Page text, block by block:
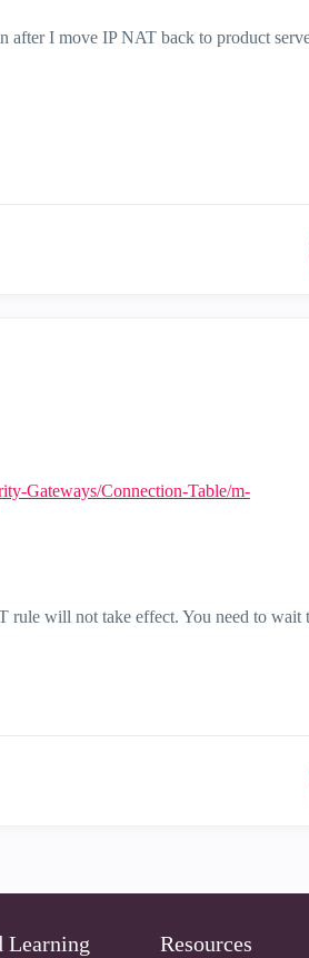
after I move IP NAT back to product
Gateways/Connection-Table/m-
will not take effect. You need to wait
Learning Resources